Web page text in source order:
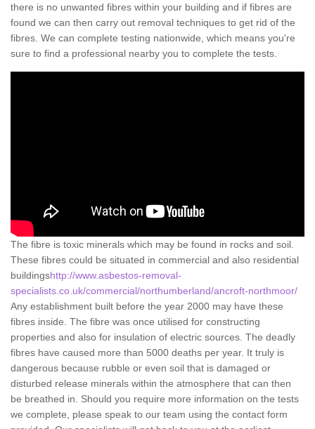
there is no unwanted fibres within your building and if fibres are
found we can then carry out removal techniques to get rid of the
fibres. We can complete testing nationwide, which means you're
sure to find a professional nearby you to complete the tests.
The fibre is toxic minerals which may be found in rocks and soil.
These fibres could be situated in commercial and also residential
buildingshttp://www.asbestos-removal-
specialists.co.uk/commercial/northumberland/ancroft-northmoor/
Any establishment built before the year 2000 may have these
fibres inside. The fibre was once utilised for constructing
properties and also for insulation of electric sources. The deadly
fibres have caused more than 5000 deaths per year. It truly is
dangerous because rubble or even soil that is damaged or
disturbed release minerals within the atmosphere that can then
be breathed in. Should you require more information on the tests
we complete, please speak to our team using the contact form